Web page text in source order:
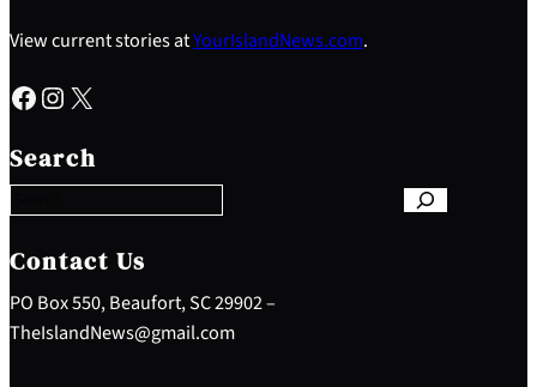
View current stories atYourIslandNews.com.
Facebook Instagram X
Search
e
a
c
h
Contact Us
PO Box 550, Beaufort, SC 29902 –
TheIslandNews@gmail.com